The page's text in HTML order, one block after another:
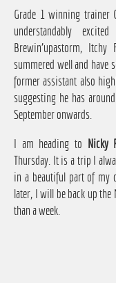
Grade 1 winning trainer
understandably
Brewin'upastorm, Itchy
summered well and have
former assistant also
suggesting he has
September onwards.
I am heading to Nicky
Thursday. It is a trip I
in a beautiful part of my
later, I will be back up
than a week.